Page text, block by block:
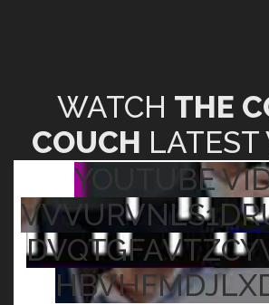
WATCH THE
COUCH LATEST
YOUTUBE